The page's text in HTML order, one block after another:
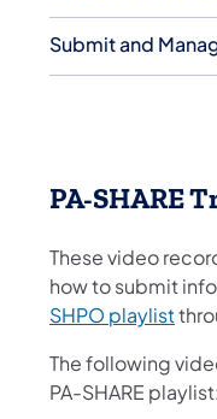
Submit and
PA-SHARE
These video
how to submit
SHPO playlist
The following
PA-SHARE playlist: